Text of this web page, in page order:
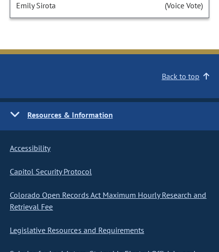
Emily Sirota (Voice Vote)
Back to top
Resources & Information
Accessibility
Capitol Security Protocol
Colorado Open Records Act Maximum Hourly Research and
Retrieval Fee
Legislative Resources and Requirements